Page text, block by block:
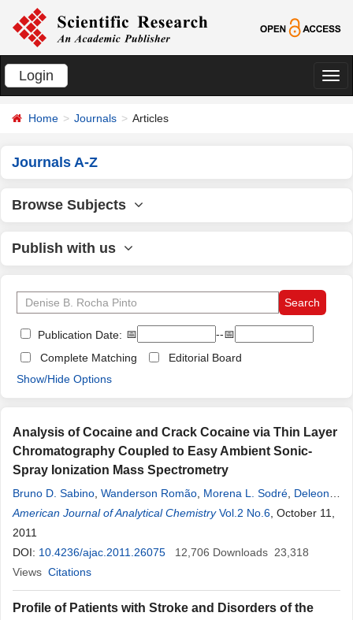
Login
切
Home Journals Articles
Journals A-Z
Browse Subjects
Publish with us
Publication Date: 📅
--📅
Complete Matching
Editorial Board
Show/Hide Options
Analysis of Cocaine and Crack Cocaine via Thin Layer
Chromatography Coupled to Easy Ambient Sonic-
Spray Ionization Mass Spectrometry
Bruno D. Sabino Wanderson Romão Morena L. Sodré Deleon
N. Correa ,Denise B.Rocha Pinto,Fábio O. M. Alonso,Marcos N.
Eberlin
American Journal of Analytical Chemistry Vol.2 No.6 , October 11,
2011
DOI: 10.4236/ajac.2011.26075 12,706 Downloads 23,318
Views Citations
Profile of Patients with Stroke and Disorders of the